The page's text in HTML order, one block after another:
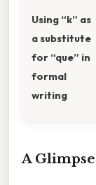
Using “k” as
a substitute
for “que” in
formal
writing
A